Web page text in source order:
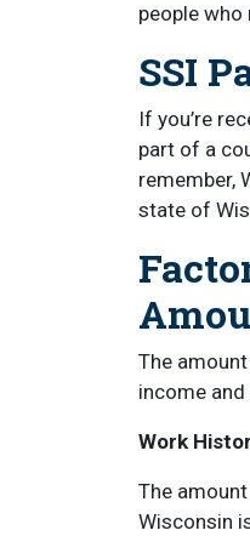
people who
SSI
If you’re
part of a
remember,
state of
The
income
Work
The
Wisconsin